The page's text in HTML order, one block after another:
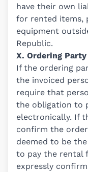
have their own
for rented items,
equipment
Republic.
X. Ordering
If the ordering
the invoiced
require that
the obligation to
electronically. If
confirm the
deemed to be
to pay the rental
expressly